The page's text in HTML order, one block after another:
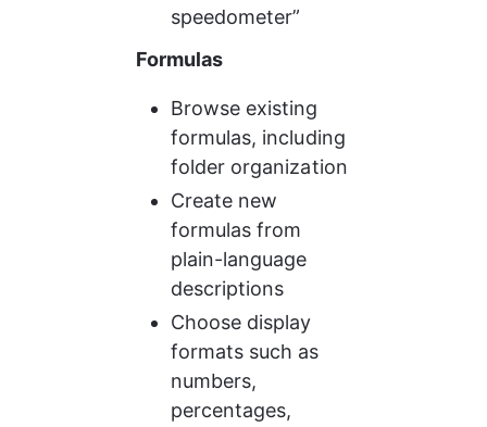
speedometer”
Formulas
Browse existing
formulas, including
folder organization
Create new
formulas from
plain-language
descriptions
Choose display
formats such as
numbers,
percentages,